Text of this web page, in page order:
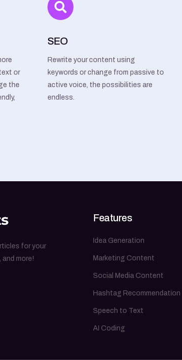
or
the
SEO
Rewrite your content using
keywords or change from passive to
active voice, the possibilities are
endless.
for your
and more!
Features
Idea Generation
Marketing Content
Social Media Content
Hashtag Recommendation
Speech to Text
AI Coding